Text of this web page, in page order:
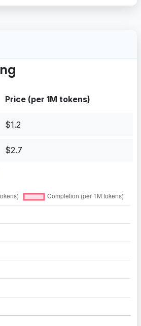
Price (per 1M tokens)
$1.2
$2.7